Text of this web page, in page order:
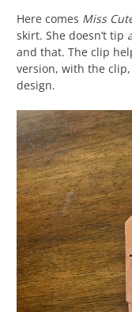
Here comes Miss
skirt. She doesn’t tip
and that. The clip
version, with the
design.